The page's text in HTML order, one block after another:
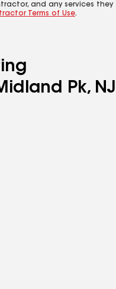
and any services they
Terms of Use.
Pk, NJ